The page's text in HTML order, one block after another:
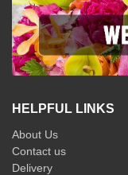
HELPFUL LINKS
About Us
Contact us
Delivery